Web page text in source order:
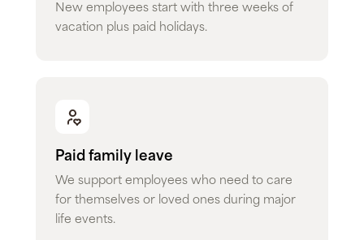
New employees start with three weeks of
vacation plus paid holidays.
Paid family leave
We support employees who need to care
for themselves or loved ones during major
life events.